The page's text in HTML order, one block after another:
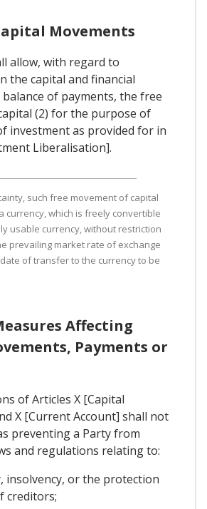
Movements
allow, with regard to
the capital and financial
of payments, the free
(2) for the purpose of
investment as provided for in
Liberalisation].
such free movement of capital
currency, which is freely convertible
usable currency, without restriction
prevailing market rate of exchange
of transfer to the currency to be
Affecting
Payments or
of Articles X [Capital
X [Current Account] shall not
preventing a Party from
and regulations relating to:
insolvency, or the protection
creditors;